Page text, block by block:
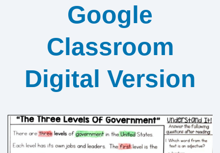
Google
Classroom
Digital Version